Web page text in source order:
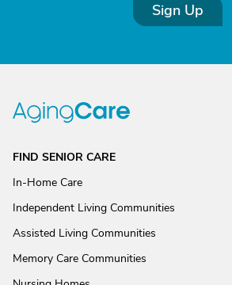
Sign Up
FIND SENIOR CARE
In-Home Care
Independent Living Communities
Assisted Living Communities
Memory Care Communities